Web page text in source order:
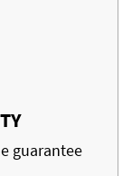
guarantee